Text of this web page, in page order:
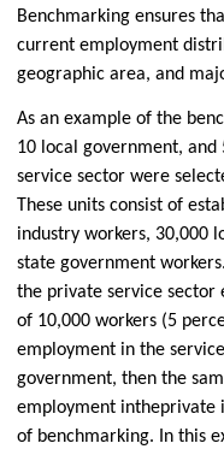
Benchmarking ensures
current employment
geographic area, and
As an example of the
10 local government,
service sector were
These units consist of
industry workers, 30,000
state government
the private service sector
of 10,000 workers (5
employment in the
government, then the
employment intheprivate
of benchmarking. In this